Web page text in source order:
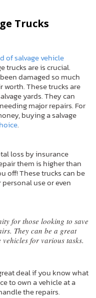
Trucks
of salvage vehicle
trucks are is crucial.
damaged so much
These trucks are
yards. They can
major repairs. For
buying a salvage
.
loss by insurance
them is higher than
off! These trucks can be
use or even
for those looking to save
They can be a great
for various tasks.
deal if you know what
to own a vehicle at a
the repairs.